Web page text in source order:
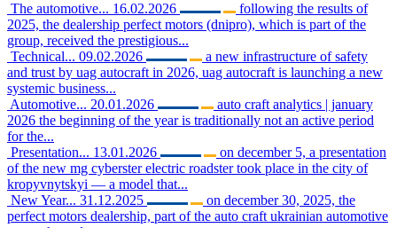
The automotive... 16.02.2026
following the results of
2025, the dealership perfect motors (dnipro), which is part of the
group, received the prestigious...
Technical... 09.02.2026
a new infrastructure of safety
and trust by uag autocraft in 2026, uag autocraft is launching a new
systemic business...
Automotive... 20.01.2026
auto craft analytics | january
2026 the beginning of the year is traditionally not an active period
for the...
Presentation... 13.01.2026
on december 5, a presentation
of the new mg cyberster electric roadster took place in the city of
kropyvnytskyi — a model that...
New Year... 31.12.2025
on december 30, 2025, the
perfect motors dealership, part of the auto craft ukrainian automotive